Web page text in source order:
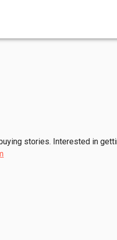
stories. Interested in